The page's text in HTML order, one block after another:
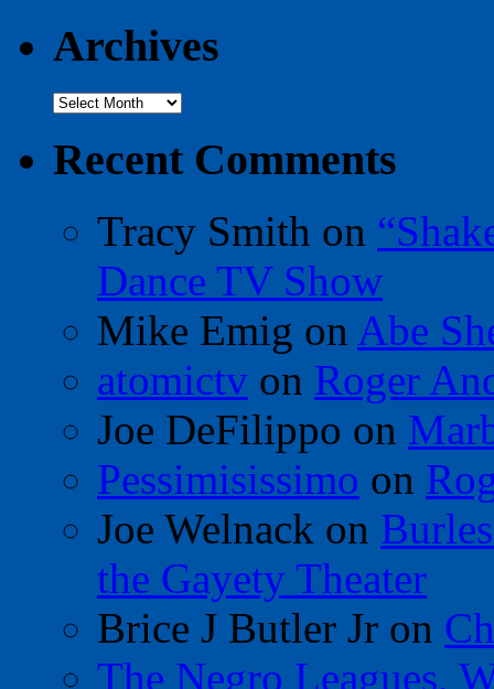
Archives
Archives
Recent Comments
Tracy Smith on
Dance TV Show
Mike Emig on Abe
atomictv on Roger
Joe DeFilippo on
Pessimisissimo on
Joe Welnack on
the Gayety Theater
Brice J Butler Jr on
The Negro Leagues,